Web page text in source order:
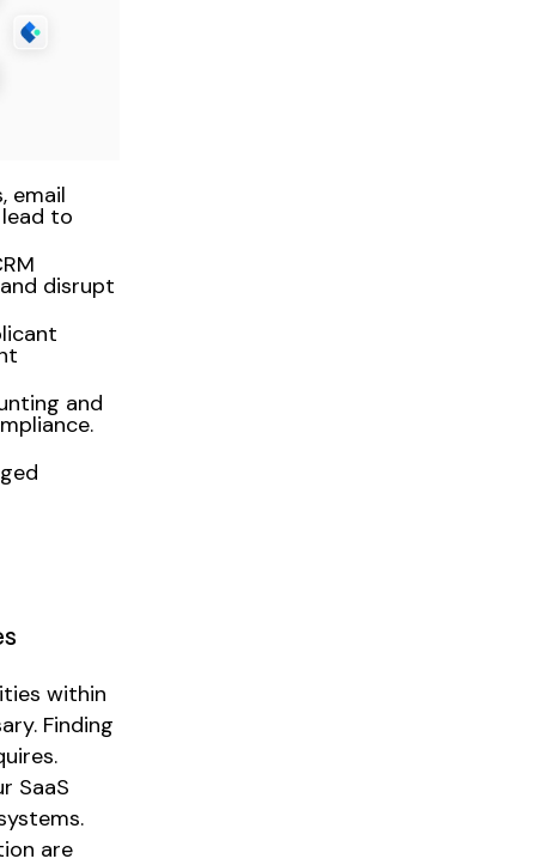
email
to
disrupt
and
within
Finding
SaaS
are